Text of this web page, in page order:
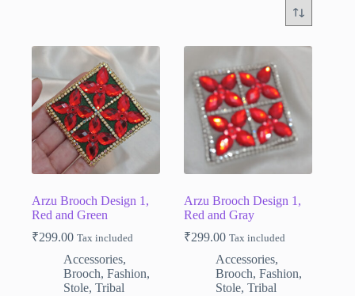
Arzu Brooch Design 1,
Red and Green
₹299.00 Tax included
Accessories,
Brooch, Fashion,
Stole, Tribal
Arzu Brooch Design 1,
Red and Gray
₹299.00 Tax included
Accessories,
Brooch,Fashion,
Stole,Tribal